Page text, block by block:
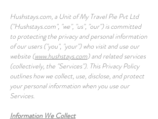
Hushstays.com, a Unit of My Travel Pie Pvt Ltd
("Hushstays.com", "we", "us", "our") is committed
to protecting the privacy and personal information
of our users ("you", "your") who visit and use our
website (www.hushstays.com) and related services
(collectively, the "Services"). This Privacy Policy
outlines how we collect, use, disclose, and protect
your personal information when you use our
Services.
Information We Collect